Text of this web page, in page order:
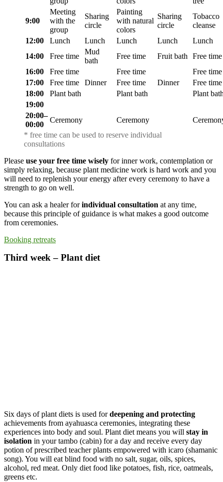
9:00
Meeting
with the
group
Sharing
circle
Painting
with natural
colors
Sharing
circle
Tobacco
cleanse
12:00
Lunch Lunch Lunch Lunch
Lunch
14:00
Free time
Mud
bath
Free time Fruit bath
Free time
16:00
Free time Free time
Free time
17:00
Free time Dinner Free time Dinner
Free time
18:00
Plant bath Plant bath
Plant
19:00
20:00⁠–
00:00
Ceremony Ceremony
* free time can be used to reserve individual
consultations
Please use your free time wisely for inner work, contemplation or
simply relaxing, because plant medicine work is hard work and you
will need to replenish your energy after every ceremony to have a
strength to go on well.
You can ask a healer forindividual consultation at any time,
because this principle of guidance is what makes a good outcome
from ceremonies.
Booking retreats
Third week – Plant diet
Six days of plant diets is used fordeepening and protecting
achievements from ayahuasca ceremonies, integrating these
experiences into body and soul. Plant diet means you will stay in
isolation in your tambo (cabin) for a day and receive every day
potion of prescribed teacher plants empowered with icaro (shamanic
song). You will eat blind food with no salt, sugar, oils, spices,
alcohol, red meat. Only diet food like potatoes, fish, rice, oatmeals,
greens etc.